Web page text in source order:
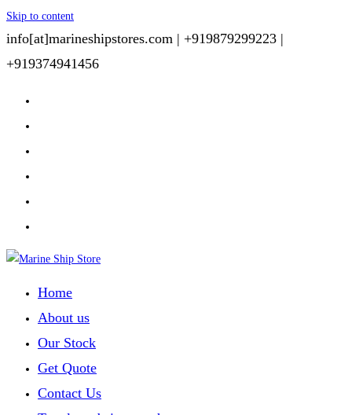
Skip to content
info[at]marineshipstores.com | +919879299223 |
+919374941456
Home
About us
Our Stock
Get Quote
Contact Us